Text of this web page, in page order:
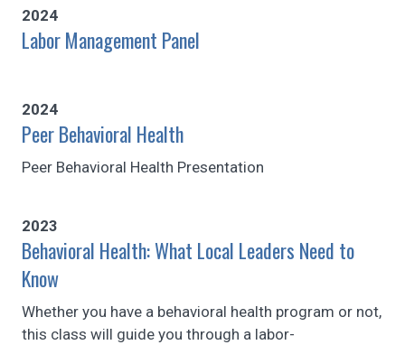
2024
Labor Management Panel
2024
Peer Behavioral Health
Peer Behavioral Health Presentation
2023
Behavioral Health: What Local Leaders Need to
Know
Whether you have a behavioral health program or not,
this class will guide you through a labor-